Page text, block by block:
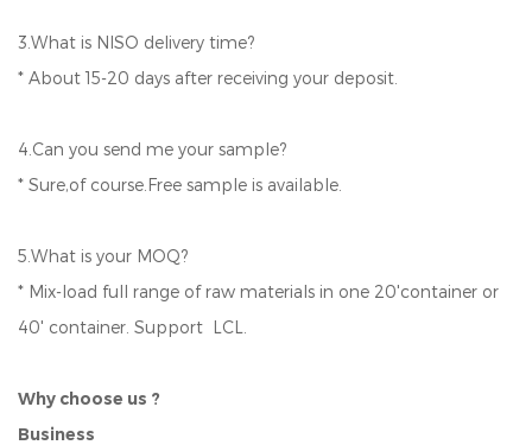
3.What is NISO delivery time?
* About 15-20 days after receiving your deposit.
4.Can you send me your sample?
* Sure,of course.Free sample is available.
5.What is your MOQ?
* Mix-load full range of raw materials in one 20'container or
40' container. Support LCL.
Why choose us ?
Business